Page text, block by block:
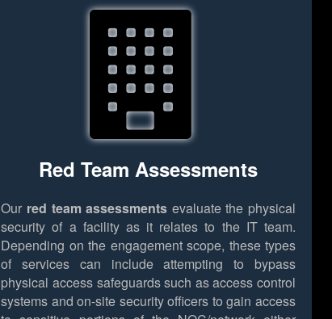
Red Team Assessments
Our red team assessments evaluate the physical
security of a facility as it relates to the IT team.
Depending on the engagement scope, these types
of services can include attempting to bypass
physical access safeguards such as access control
systems and on-site security officers to gain access